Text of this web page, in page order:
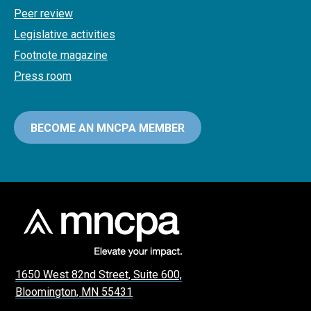
Peer review
Legislative activities
Footnote magazine
Press room
BECOME AN MNCPA MEMBER
1650 West 82nd Street, Suite 600,
Bloomington, MN 55431